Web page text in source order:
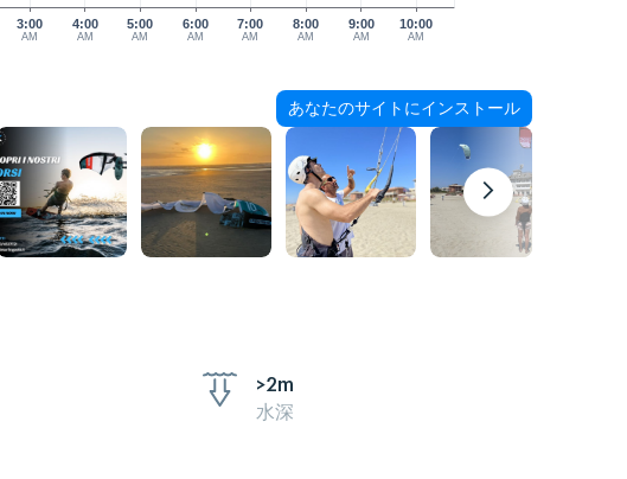
3:00
AM
4:00
AM
5:00
AM
6:00
AM
7:00
AM
8:00
AM
9:00
AM
10:00
AM
あなたのサイトにインストール
>2m
水深